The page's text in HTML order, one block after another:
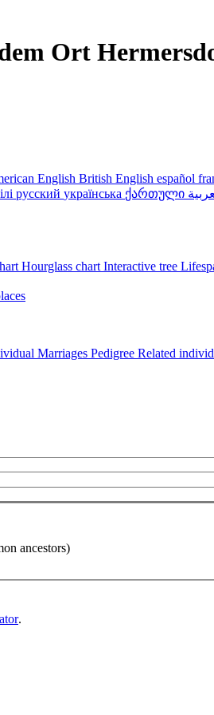
Ort
English British English español
русский українська ქართული
Hourglass chart Interactive tree
Marriages Pedigree Related
ancestors)
.